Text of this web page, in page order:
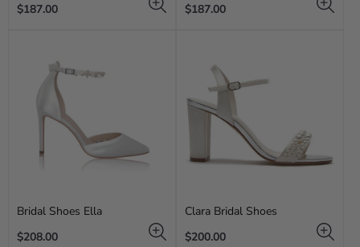
Regular
$187.00
Regular
$187.00
Bridal Shoes Ella
Regular
$208.00
Clara Bridal Shoes
Regular
$200.00